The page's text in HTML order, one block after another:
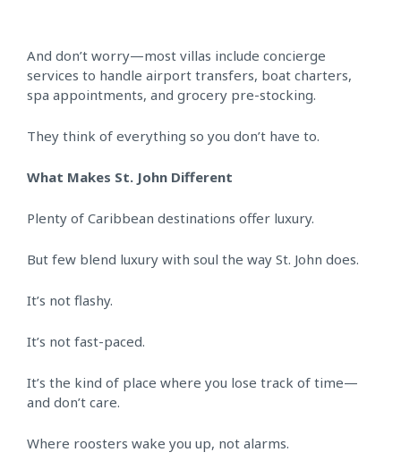
And don’t worry—most villas include concierge
services to handle airport transfers, boat charters,
spa appointments, and grocery pre-stocking.
They think of everything so you don’t have to.
What Makes St. John Different
Plenty of Caribbean destinations offer luxury.
But few blend luxury with soul the way St. John does.
It’s not flashy.
It’s not fast-paced.
It’s the kind of place where you lose track of time—
and don’t care.
Where roosters wake you up, not alarms.